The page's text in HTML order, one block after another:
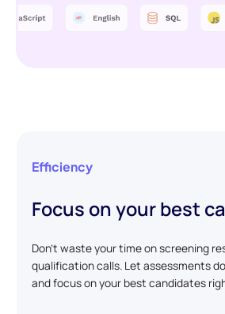
Efficiency
Focus on your best
Don't waste your time on screening
qualification calls. Let assessments
and focus on your best candidates